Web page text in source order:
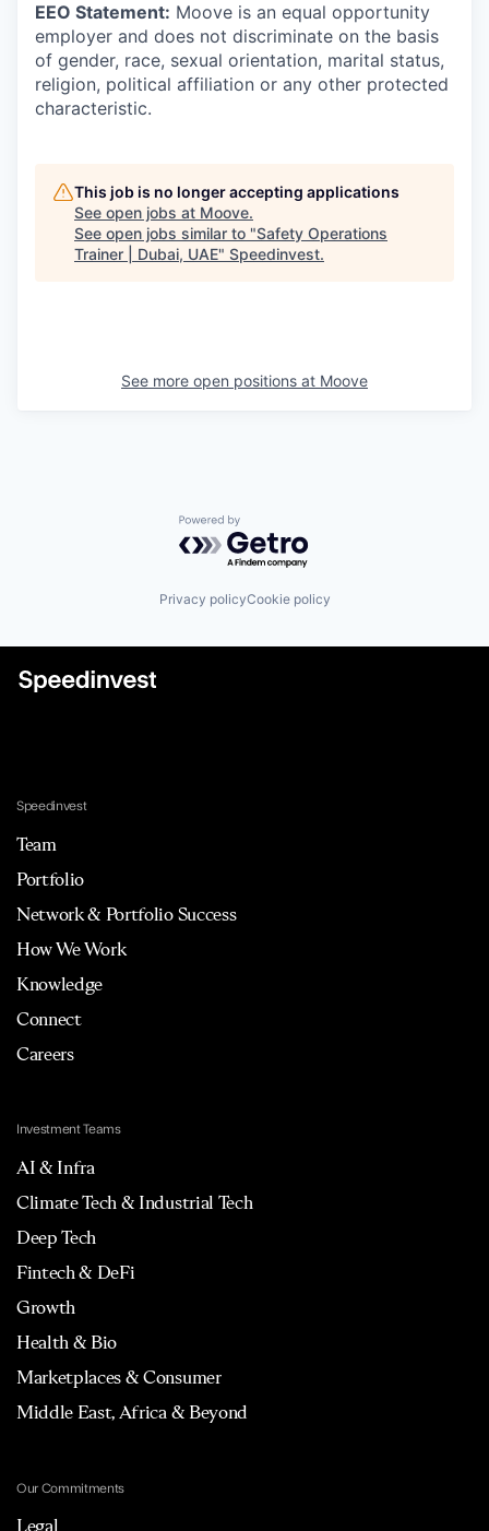
EEO Statement: Moove is an equal opportunity
employer and does not discriminate on the basis
of gender, race, sexual orientation, marital status,
religion, political affiliation or any other protected
characteristic.
This job is no longer accepting applications
See open jobs at Moove.
See open jobs similar to "Safety Operations
Trainer | Dubai, UAE" Speedinvest.
See more open positions at Moove
Powered by Getro.com
Privacy policyCookie policy
Speedinvest
Team
Portfolio
Network & Portfolio Success
How We Work
Knowledge
Connect
Careers
Investment Teams
AI & Infra
Climate Tech & Industrial Tech
Deep Tech
Fintech & DeFi
Growth
Health & Bio
Marketplaces & Consumer
Middle East, Africa & Beyond
Our Commitments
Legal